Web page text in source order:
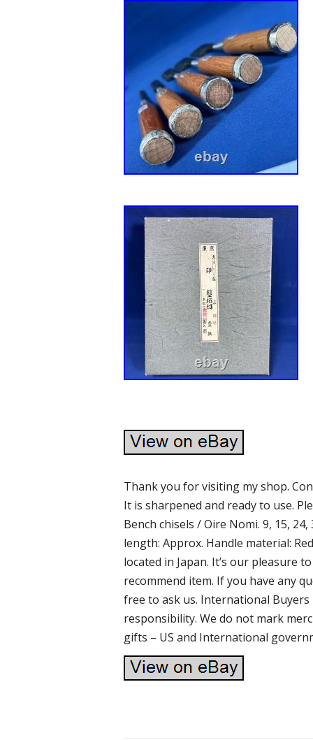
Thank you for visiting my shop.
It is sharpened and ready to use.
Bench chisels / Oire Nomi. 9, 15, 24,
length: Approx. Handle material:
located in Japan. It’s our pleasure
recommend item. If you have any
free to ask us. International Buyers
responsibility. We do not mark
gifts – US and International